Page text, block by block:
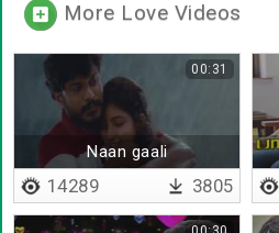
More Love Videos
Naan gaali
00:31
14289 3805